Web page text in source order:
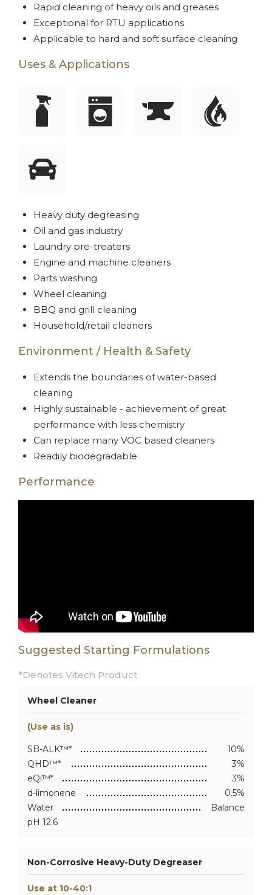
Rapid cleaning of heavy oils and greases
Exceptional for RTU applications
Applicable to hard and soft surface cleaning
Uses & Applications
Heavy duty degreasing
Oil and gas industry
Laundry pre-treaters
Engine and machine cleaners
Parts washing
Wheel cleaning
BBQ and grill cleaning
Household/retail cleaners
Environment / Health & Safety
Extends the boundaries of water-based
cleaning
Highly sustainable - achievement of great
performance with less chemistry
Can replace many VOC based cleaners
Readily biodegradable
Performance
Suggested Starting Formulations
*Denotes Vitech Product
Wheel Cleaner
(Use as is)
SB-ALK™*
10%
QHD™*
3%
eQi™*
3%
d-limonene
0.5%
Water
Balance
pH 12.6
Non-Corrosive Heavy-Duty Degreaser
Use at 10-40:1